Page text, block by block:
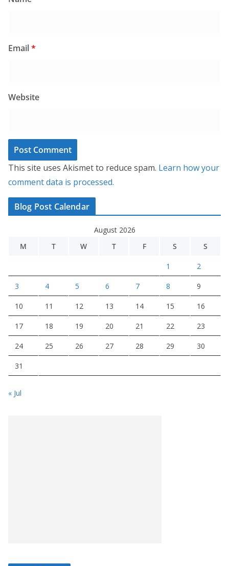
Email*
Website
This site uses Akismet to reduce spam. Learn how your
comment data is processed.
Blog Post Calendar
August 2026
M
T W T F S S
1 2
3 4 5 6 7 8 9
10 11 12 13 14 15 16
17 18 19 20 21 22 23
24 25 26 27 28 29 30
31
« Jul